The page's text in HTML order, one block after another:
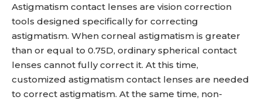
Astigmatism contact lenses are vision correction
tools designed specifically for correcting
astigmatism. When corneal astigmatism is greater
than or equal to 0.75D, ordinary spherical contact
lenses cannot fully correct it. At this time,
customized astigmatism contact lenses are needed
to correct astigmatism. At the same time, non-